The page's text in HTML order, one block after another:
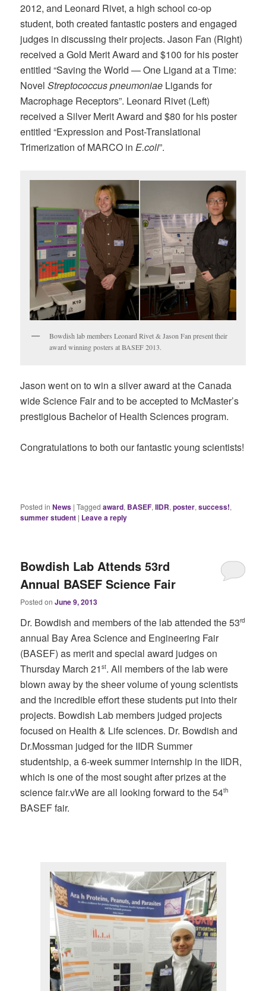
2012, and Leonard Rivet, a high school co-op
student, both created fantastic posters and engaged
judges in discussing their projects. Jason Fan (Right)
received a Gold Merit Award and $100 for his poster
entitled “Saving the World — One Ligand at a Time:
NovelStreptococcus pneumoniae Ligands for
Macrophage Receptors”. Leonard Rivet (Left)
received a Silver Merit Award and $80 for his poster
entitled “Expression and Post-Translational
Trimerization of MARCO in E.coli”.
Bowdish lab members Leonard Rivet & Jason Fan present their
award winning posters at BASEF 2013.
Jason went on to win a silver award at the Canada
wide Science Fair and to be accepted to McMaster’s
prestigious Bachelor of Health Sciences program.
Congratulations to both our fantastic young scientists!
Posted in News |Tagged award, BASEF,IIDR,poster,success!,
summer student | Leave a reply
Bowdish Lab Attends 53rd
Annual BASEF Science Fair
Posted onJune 9, 2013
Dr. Bowdish and members of the lab attended the 53rd
annual Bay Area Science and Engineering Fair
(BASEF) as merit and special award judges on
Thursday March 21st. All members of the lab were
blown away by the sheer volume of young scientists
and the incredible effort these students put into their
projects. Bowdish Lab members judged projects
focused on Health & Life sciences. Dr. Bowdish and
Dr.Mossman judged for the IIDR Summer
studentship, a 6-week summer internship in the IIDR,
which is one of the most sought after prizes at the
science fair.vWe are all looking forward to the 54th
BASEF fair.